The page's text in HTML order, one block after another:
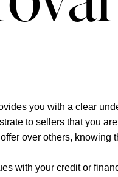
you with a clear
to sellers that you
over others, knowing
with your credit or